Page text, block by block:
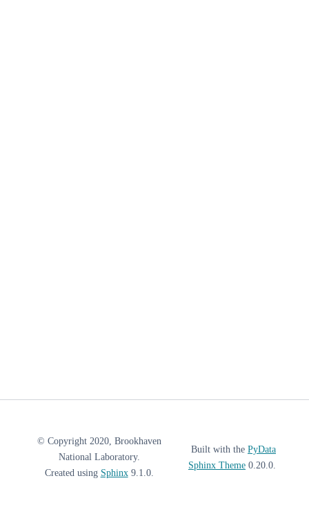
© Copyright 2020, Brookhaven
National Laboratory.
Created using Sphinx9.1.0.
Built with the PyData
Sphinx Theme 0.20.0.